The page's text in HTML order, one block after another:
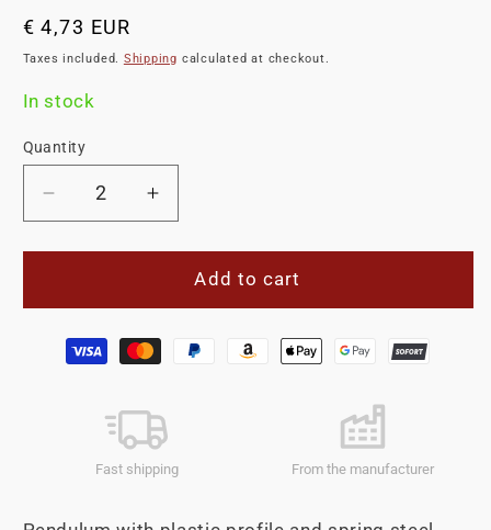
Regular
price
€ 4,73 EUR
Taxes included. Shipping calculated at checkout.
In stock
Quantity
Decrease
quantity
for
200mm
reflector
Increase
quantity
for
Pendulum
200mm
reflector
Add to cart
Payment
Fast shipping From the manufacturer